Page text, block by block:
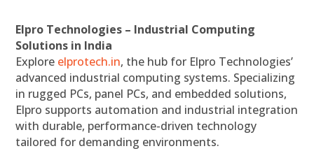
Elpro Technologies – Industrial Computing
Solutions in India
Explore elprotech.in, the hub for Elpro Technologies’
advanced industrial computing systems. Specializing
in rugged PCs, panel PCs, and embedded solutions,
Elpro supports automation and industrial integration
with durable, performance-driven technology
tailored for demanding environments.